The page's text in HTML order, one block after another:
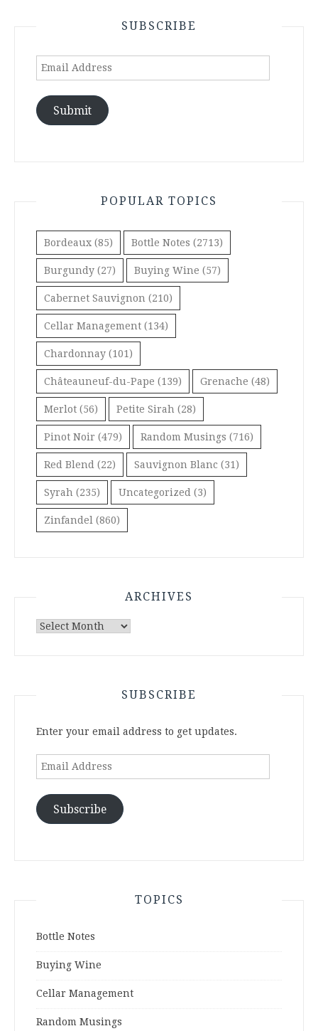
SUBSCRIBE
Email
Submit
POPULAR TOPICS
Bordeaux (85) Bottle Notes (2713)
Burgundy (27) Buying Wine (57)
Cabernet Sauvignon (210)
Cellar Management (134)
Chardonnay (101)
Châteauneuf-du-Pape (139) Grenache (48)
Merlot (56) Petite Sirah (28)
Pinot Noir (479) Random Musings (716)
Red Blend (22) Sauvignon Blanc (31)
Syrah (235) Uncategorized (3)
Zinfandel (860)
ARCHIVES
Archives
SUBSCRIBE
Enter your email address to get updates.
Email
Subscribe
TOPICS
Bottle Notes
Buying Wine
Cellar Management
Random Musings